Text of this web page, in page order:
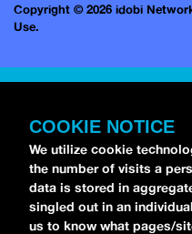
Copyright © 2026 idobi
Use.
COOKIE NOTICE
We utilize cookie
the number of visits a
data is stored in
singled out in an
us to know what pages/